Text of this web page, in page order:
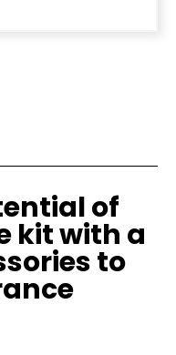
of
kit with a
to